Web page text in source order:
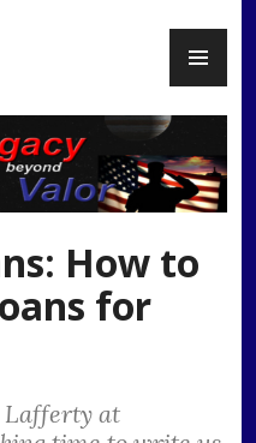
How to
for
Lafferty at